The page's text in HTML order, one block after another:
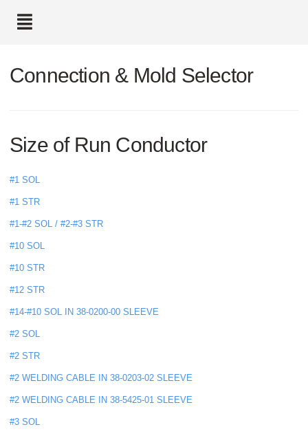
Connection & Mold Selector
Size of Run Conductor
#1 SOL
#1 STR
#1-#2 SOL / #2-#3 STR
#10 SOL
#10 STR
#12 STR
#14-#10 SOL IN 38-0200-00 SLEEVE
#2 SOL
#2 STR
#2 WELDING CABLE IN 38-0203-02 SLEEVE
#2 WELDING CABLE IN 38-5425-01 SLEEVE
#3 SOL